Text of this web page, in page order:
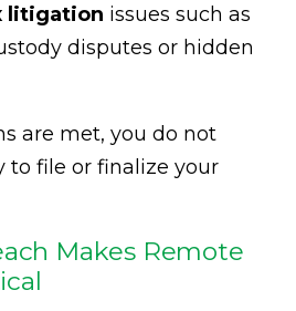
litigation issues such as
disputes or hidden
are met, you do not
to file or finalize your
Makes Remote